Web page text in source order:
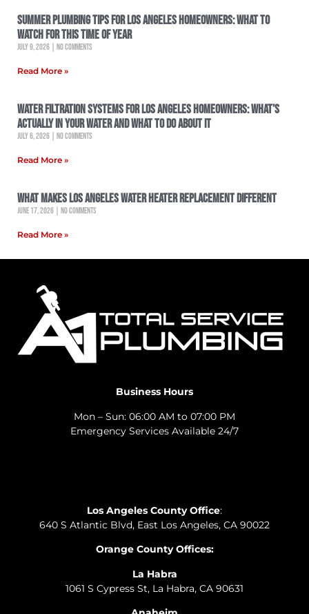
Summer Plumbing Tips for Los Angeles Homeowners: What to
Watch for This Time of Year
July 9, 2026 No Comments
Read More »
Water Filtration Systems for Los Angeles Homeowners: What’s
Actually in Your Water and What to Do About It
July 6, 2026 No Comments
Read More »
What Makes Los Angeles Water Heater Replacement Different
June 17, 2026 No Comments
Read More »
Business Hours
Mon – Sun: 06:00 AM to 07:00 PM
Emergency Services Available 24/7
Los Angeles County Office:
640 S Atlantic Blvd, East Los Angeles, CA 90022
Orange County Offices:
La Habra
1061 S Cypress St, La Habra, CA 90631